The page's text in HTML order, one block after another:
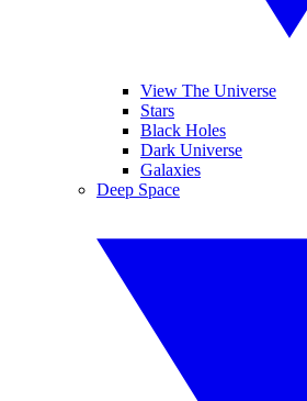
View The Universe
Stars
Black Holes
Dark Universe
Galaxies
Deep Space